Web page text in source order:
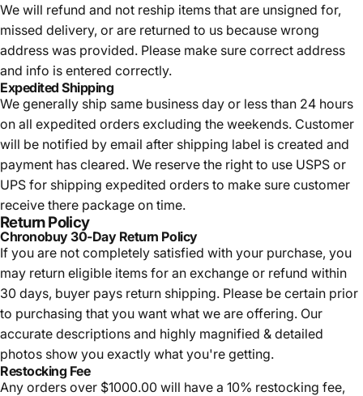
We will refund and not reship items that are unsigned for,
missed delivery, or are returned to us because wrong
address was provided. Please make sure correct address
and info is entered correctly.
Expedited Shipping
We generally ship same business day or less than 24 hours
on all expedited orders excluding the weekends. Customer
will be notified by email after shipping label is created and
payment has cleared. We reserve the right to use USPS or
UPS for shipping expedited orders to make sure customer
receive there package on time.
Return Policy
Chronobuy 30-Day Return Policy
If you are not completely satisfied with your purchase, you
may return eligible items for an exchange or refund within
30 days, buyer pays return shipping. Please be certain prior
to purchasing that you want what we are offering. Our
accurate descriptions and highly magnified & detailed
photos show you exactly what you're getting.
Restocking Fee
Any orders over $1000.00 will have a 10% restocking fee,